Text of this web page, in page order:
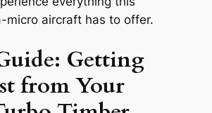
micro aircraft has to offer.
Getting
from Your